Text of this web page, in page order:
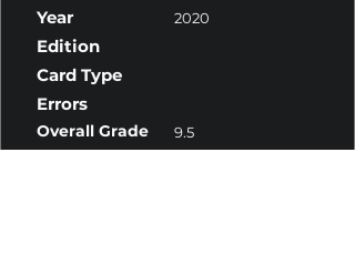
Year 2020
Edition
Card Type
Errors
Overall Grade 9.5